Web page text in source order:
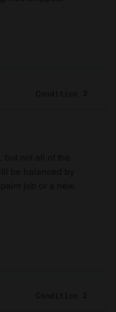
Condition 3
Condition 2